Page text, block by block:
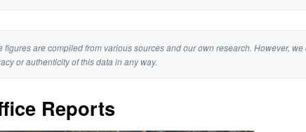
figures are compiled from various sources and our own research. However, we
or authenticity of this data in any way.
Reports